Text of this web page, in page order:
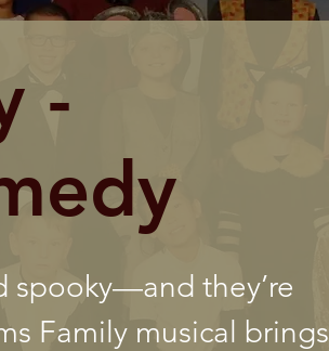
-
spooky—and they’re
Family musical brings